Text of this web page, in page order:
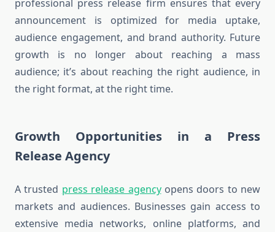
professional press release firm ensures that every
announcement is optimized for media uptake,
audience engagement, and brand authority. Future
growth is no longer about reaching a mass
audience; it’s about reaching the right audience, in
the right format, at the right time.
Growth Opportunities in a Press
Release Agency
A trusted press release agencyopens doors to new
markets and audiences. Businesses gain access to
extensive media networks, online platforms, and